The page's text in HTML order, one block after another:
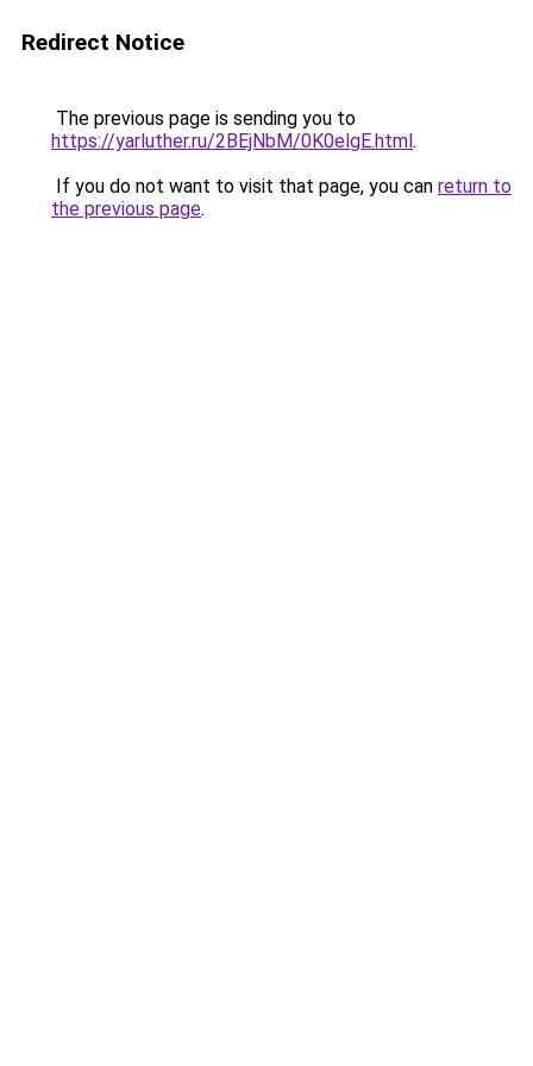
Redirect Notice
The previous page is sending you to
https://yarluther.ru/2BEjNbM/0K0elgE.html.
If you do not want to visit that page, you can return to
the previous page.